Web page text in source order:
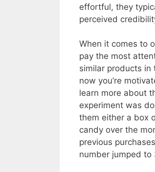
effortful, they
perceived
When it comes to
pay the most
similar products in
now you’re
learn more about
experiment was
them either a box
candy over the
previous
number jumped to